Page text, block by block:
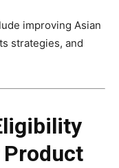
improving Asian
strategies, and